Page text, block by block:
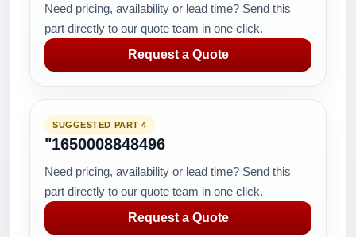
Need pricing, availability or lead time? Send this
part directly to our quote team in one click.
Request a Quote
SUGGESTED PART 4
"1650008848496
Need pricing, availability or lead time? Send this
part directly to our quote team in one click.
Request a Quote